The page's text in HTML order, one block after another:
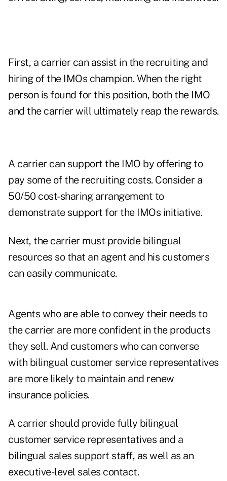
First, a carrier can assist in the recruiting and
hiring of the IMOs champion. When the right
person is found for this position, both the IMO
and the carrier will ultimately reap the rewards.
A carrier can support the IMO by offering to
pay some of the recruiting costs. Consider a
50/50 cost-sharing arrangement to
demonstrate support for the IMOs initiative.
Next, the carrier must provide bilingual
resources so that an agent and his customers
can easily communicate.
Agents who are able to convey their needs to
the carrier are more confident in the products
they sell. And customers who can converse
with bilingual customer service representatives
are more likely to maintain and renew
insurance policies.
A carrier should provide fully bilingual
customer service representatives and a
bilingual sales support staff, as well as an
executive-level sales contact.